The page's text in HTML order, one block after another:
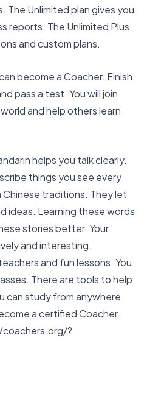
The Unlimited plan gives you
reports. The Unlimited Plus
and custom plans.
become a Coacher. Finish
pass a test. You will join
and help others learn
helps you talk clearly.
things you see every
Chinese traditions. They let
ideas. Learning these words
stories better. Your
and interesting.
and fun lessons. You
. There are tools to help
canstudy from anywhere
acertified Coacher.
?